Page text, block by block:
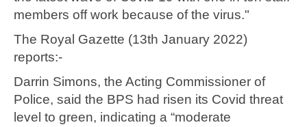
members off work because of the virus."
The Royal Gazette (13th January 2022)
reports:-
Darrin Simons, the Acting Commissioner of
Police, said the BPS had risen its Covid threat
level to green, indicating a “moderate